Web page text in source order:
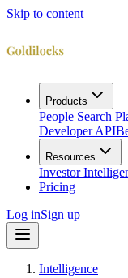
Skip to content
Products
People Search
Developer API
Resources
Investor
Pricing
Log inSign up
Intelligence